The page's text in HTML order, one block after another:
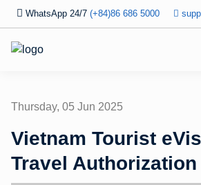
WhatsApp 24/7 (+84)86 686 5000
Thursday, 05 Jun 2025
Vietnam Tourist
Travel Authorization